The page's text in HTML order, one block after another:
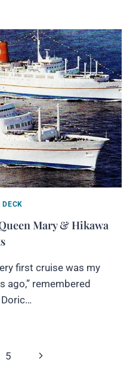
DECK
Mary & Hikawa
first cruise was my
ago,” remembered
Doric…
5
Next